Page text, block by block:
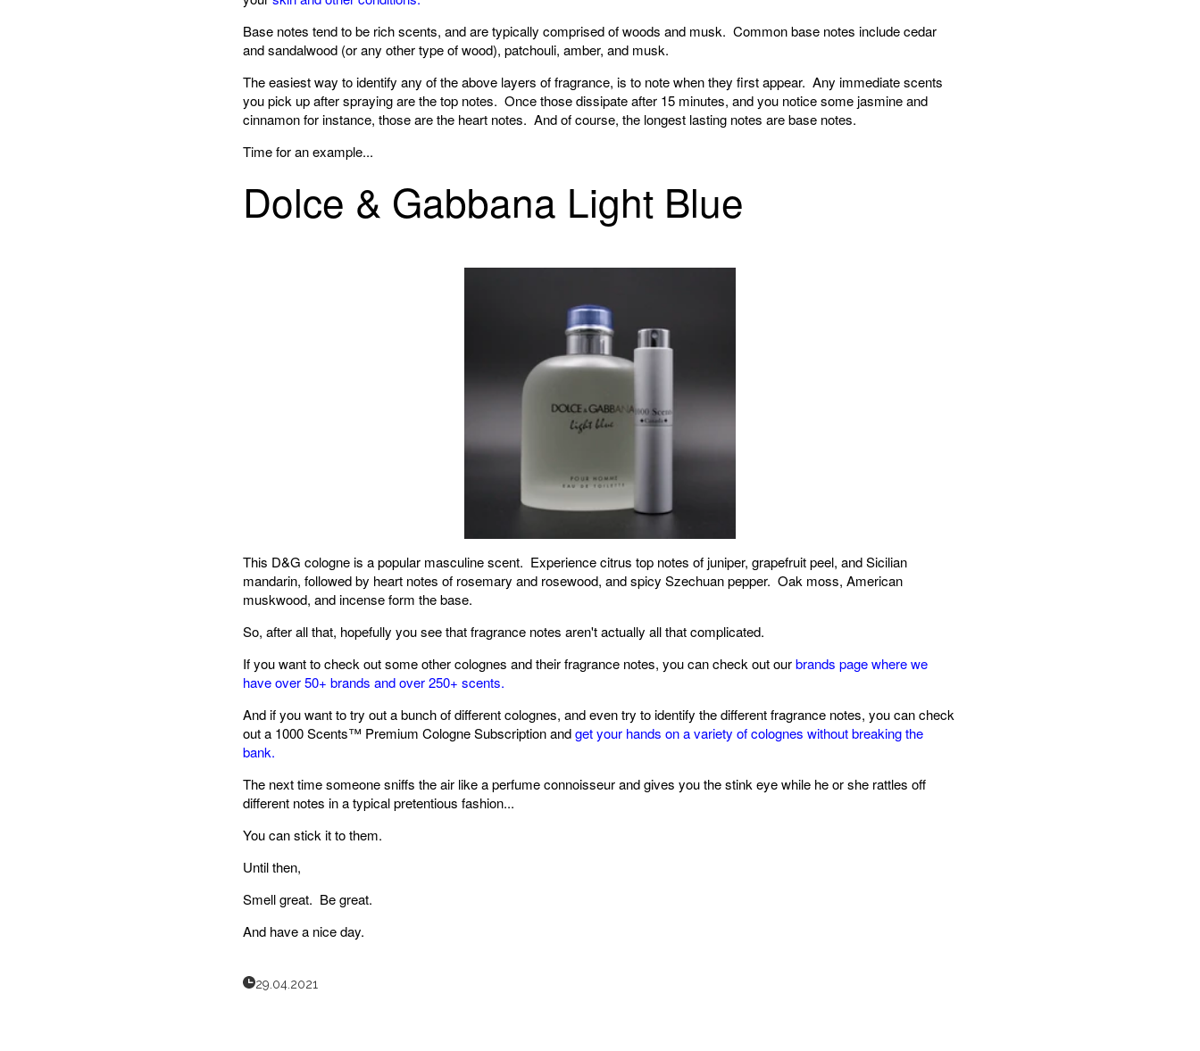
Base notes tend to be rich scents, and are typically comprised of woods and musk. Common base notes include cedar
and sandalwood (or any other type of wood), patchouli, amber, and musk.
The easiest way to identify any of the above layers of fragrance, is to note when they first appear. Any immediate scents
you pick up after spraying are the top notes. Once those dissipate after 15 minutes, and you notice some jasmine and
cinnamon for instance, those are the heart notes. And of course, the longest lasting notes are base notes.
Time for an example...
Dolce & Gabbana Light Blue
This D&G cologne is a popular masculine scent. Experience citrus top notes of juniper, grapefruit peel, and Sicilian
mandarin, followed by heart notes of rosemary and rosewood, and spicy Szechuan pepper. Oak moss, American
muskwood, and incense form the base.
So, after all that, hopefully you see that fragrance notes aren't actually all that complicated.
If you want to check out some other colognes and their fragrance notes, you can check out ourbrands page where we
have over 50+ brands and over 250+ scents.
And if you want to try out a bunch of different colognes, and even try to identify the different fragrance notes, you can check
out a 1000 Scents™ Premium Cologne Subscription andget your hands on a variety of colognes without breaking the
bank.
The next time someone sniffs the air like a perfume connoisseur and gives you the stink eye while he or she rattles off
different notes in a typical pretentious fashion...
You can stick it to them.
Until then,
Smell great. Be great.
And have a nice day.
29.04.2021